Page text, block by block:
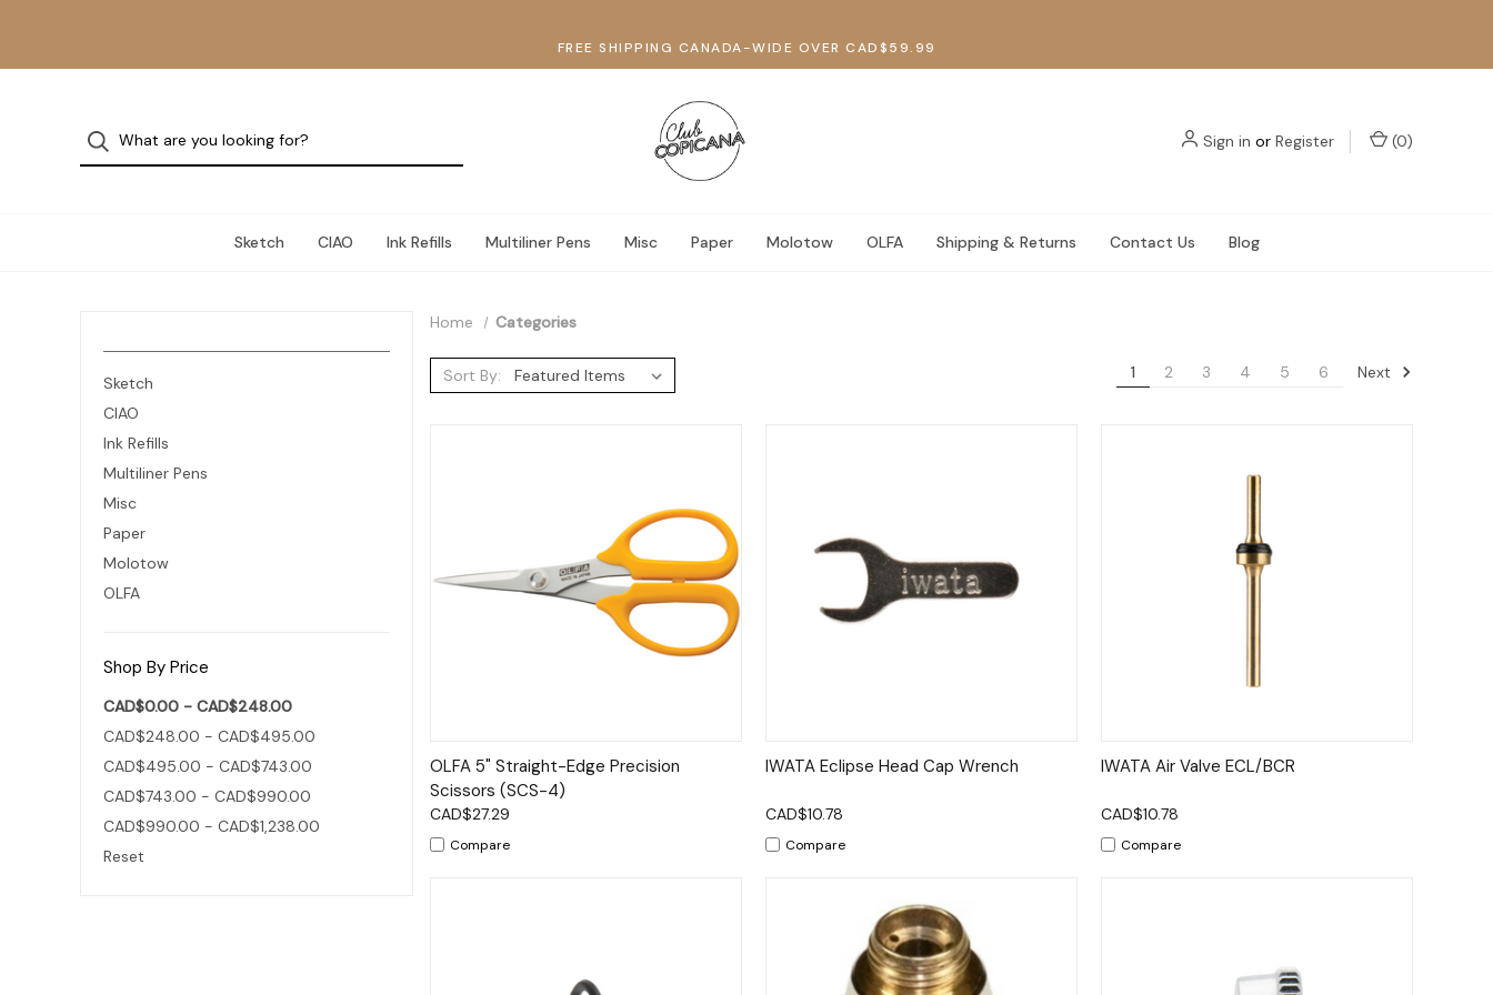
FREE SHIPPING CANADA-WIDE OVER CAD$59.99
Sign in or Register (0)
Sketch CIAO Ink Refills Multiliner Pens Misc Paper Molotow OLFA Shipping & Returns Contact Us Blog
Sketch
CIAO
Ink Refills
Multiliner Pens
Misc
Paper
Molotow
OLFA
Shop By Price
CAD$0.00 - CAD$248.00
CAD$248.00 - CAD$495.00
CAD$495.00 - CAD$743.00
CAD$743.00 - CAD$990.00
CAD$990.00 - CAD$1,238.00
Reset
Home Categories
Sort By: 1 2 3 4 5 6 Next
Quick View Add to Cart
OLFA 5" Straight-Edge Precision
Scissors (SCS-4)
CAD$27.29
Compare
Quick View Add to Cart
IWATA Eclipse Head Cap Wrench
CAD$10.78
Compare
Quick View
IWATA Air Valve ECL/BCR
CAD$10.78
Compare